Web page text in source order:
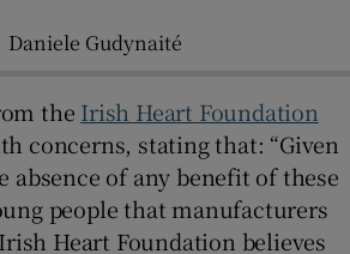
Daniele Gudynaité
the Irish Heart Foundation
concerns, stating that: “Given
absence of any benefit of these
people that manufacturers
Heart Foundation believes